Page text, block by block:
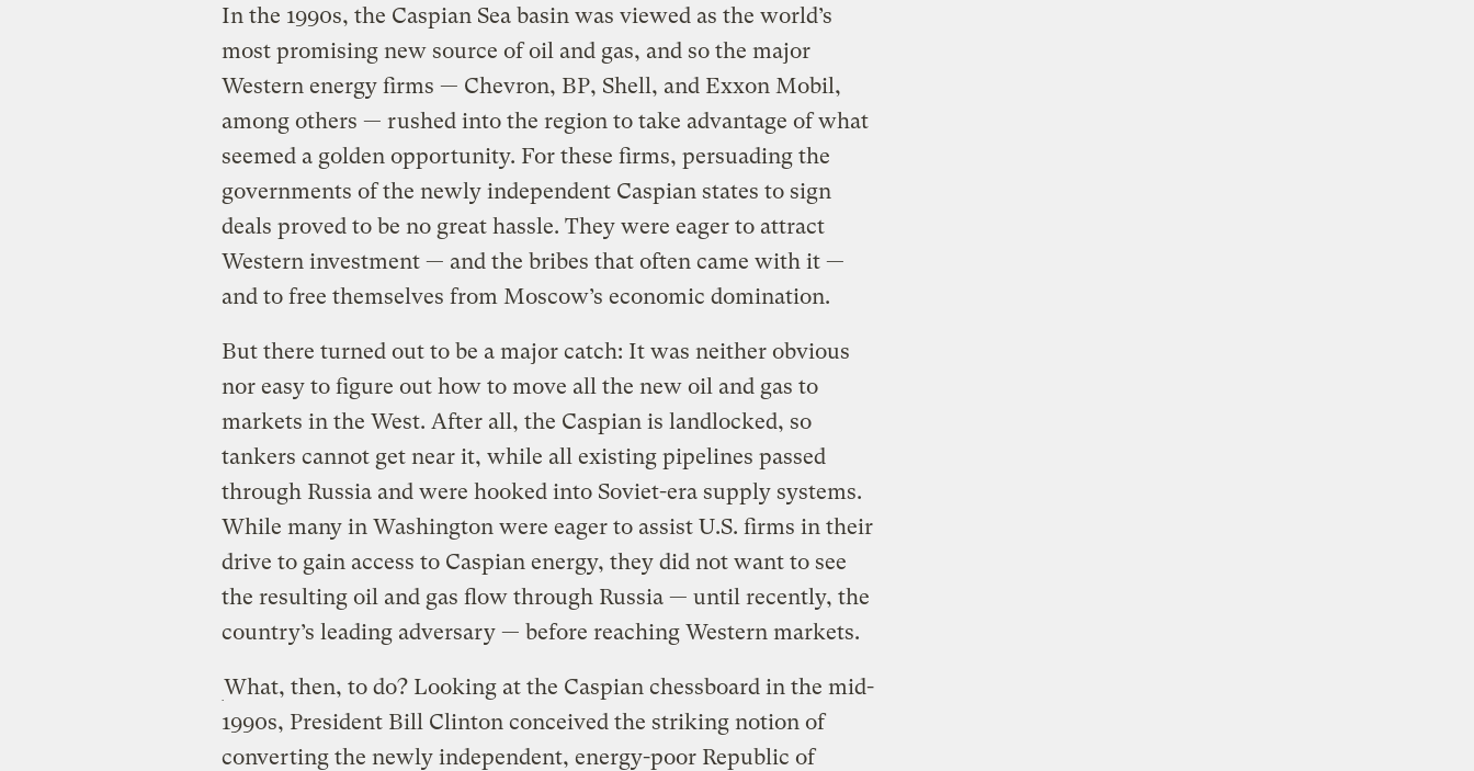
In the 1990s, the Caspian Sea basin was viewed as the world’s
most promising new source of oil and gas, and so the major
Western energy firms — Chevron, BP, Shell, and Exxon Mobil,
among others — rushed into the region to take advantage of what
seemed a golden opportunity. For these firms, persuading the
governments of the newly independent Caspian states to sign
deals proved to be no great hassle. They were eager to attract
Western investment — and the bribes that often came with it —
and to free themselves from Moscow’s economic domination.
But there turned out to be a major catch: It was neither obvious
nor easy to figure out how to move all the new oil and gas to
markets in the West. After all, the Caspian is landlocked, so
tankers cannot get near it, while all existing pipelines passed
through Russia and were hooked into Soviet-era supply systems.
While many in Washington were eager to assist U.S. firms in their
drive to gain access to Caspian energy, they did not want to see
the resulting oil and gas flow through Russia — until recently, the
country’s leading adversary — before reaching Western markets.
What, then, to do? Looking at the Caspian chessboard in the mid-
1990s, President Bill Clinton conceived the striking notion of
converting the newly independent, energy-poor Republic of